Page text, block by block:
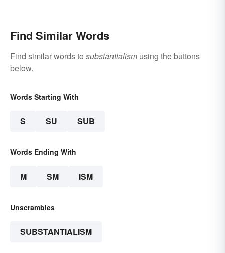
Find Similar Words
Find similar words to substantialism using the buttons
below.
Words Starting With
S SU SUB
Words Ending With
M SM ISM
Unscrambles
SUBSTANTIALISM